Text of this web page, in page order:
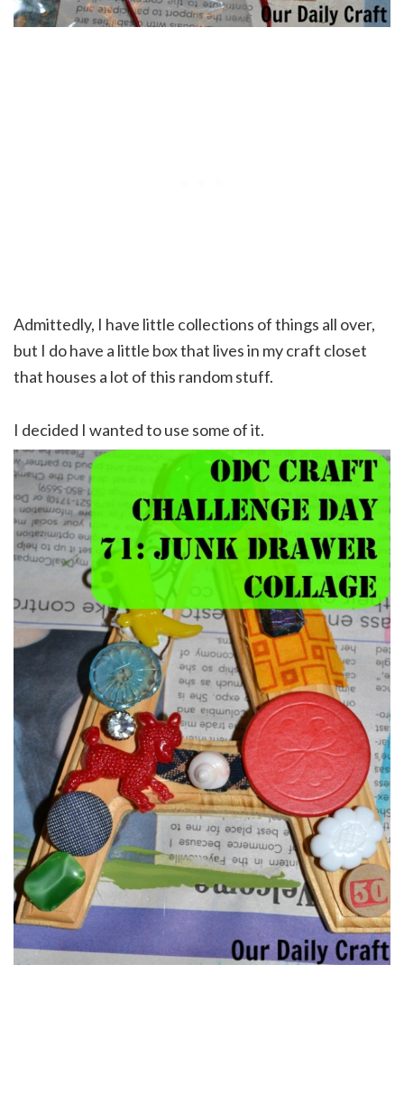
Admittedly, I have little collections of things all over,
but I do have a little box that lives in my craft closet
that houses a lot of this random stuff.
I decided I wanted to use some of it.